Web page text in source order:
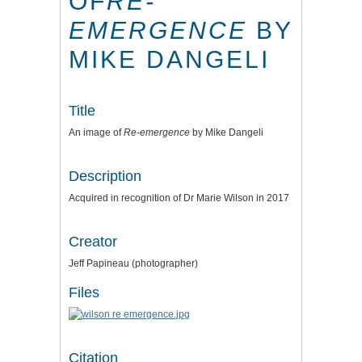
EMERGENCE BY
MIKE DANGELI
Title
An image ofRe-emergence by Mike Dangeli
Description
Acquired in recognition of Dr Marie Wilson in 2017
Creator
Jeff Papineau (photographer)
Files
Citation